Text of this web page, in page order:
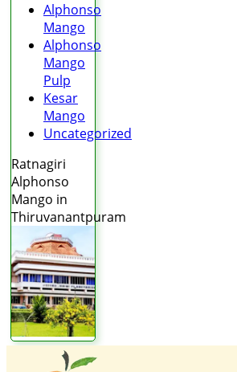
Alphonso
Mango
Alphonso
Mango
Pulp
Kesar
Mango
Uncategorized
Ratnagiri
Alphonso
Mango in
Thiruvanantpuram